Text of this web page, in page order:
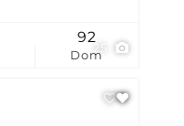
25
Dom
92